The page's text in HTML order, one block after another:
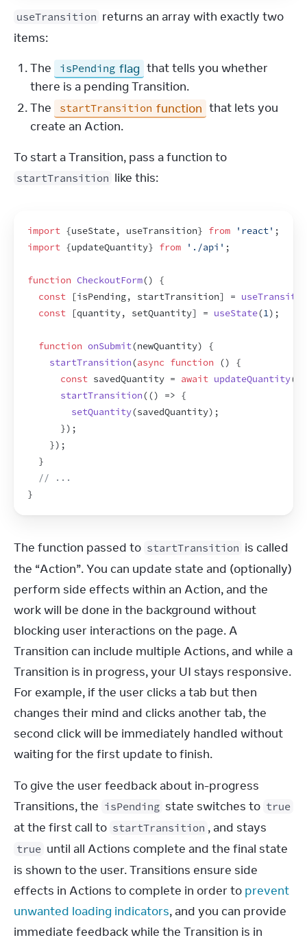
useTransition returns an array with exactly two
items:
The
isPending flag that tells you whether
there is a pending Transition.
The
startTransition function that lets you
create an Action.
startTransition like this:
import {useState, useTransition} from 'react' ;
import {updateQuantity} from './api' ;
function CheckoutForm()
{
const
[isPending, startTransition] =
const
[quantity, setQuantity] = useState(1) ;
function onSubmit(newQuantity)
{
startTransition(async function ()
{
const savedQuantity = await updateQuantity(
startTransition(() => {
setQuantity(savedQuantity) ;
}) ;
}) ;
}
// ...
}
The function passed to startTransition is called
the “Action”. You can update state and (optionally)
perform side effects within an Action, and the
work will be done in the background without
blocking user interactions on the page. A
Transition can include multiple Actions, and while a
Transition is in progress, your UI stays responsive.
For example, if the user clicks a tab but then
changes their mind and clicks another tab, the
second click will be immediately handled without
waiting for the first update to finish.
To give the user feedback about in-progress
Transitions, the isPending state switches to true
at the first call to startTransition
true until all Actions complete and the final state
is shown to the user. Transitions ensure side
effects in Actions to complete in order to prevent
unwanted loading indicators, and you can provide
immediate feedback while the Transition is in